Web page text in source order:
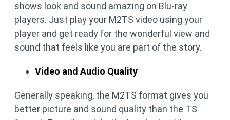
shows look and sound amazing on Blu-ray
players. Just play your M2TS video using your
player and get ready for the wonderful view and
sound that feels like you are part of the story.
Video and Audio Quality
Generally speaking, the M2TS format gives you
better picture and sound quality than the TS